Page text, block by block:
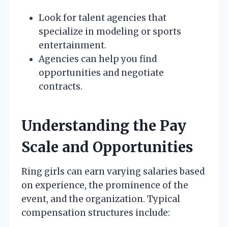
Look for talent agencies that
specialize in modeling or sports
entertainment.
Agencies can help you find
opportunities and negotiate
contracts.
Understanding the Pay
Scale and Opportunities
Ring girls can earn varying salaries based
on experience, the prominence of the
event, and the organization. Typical
compensation structures include: